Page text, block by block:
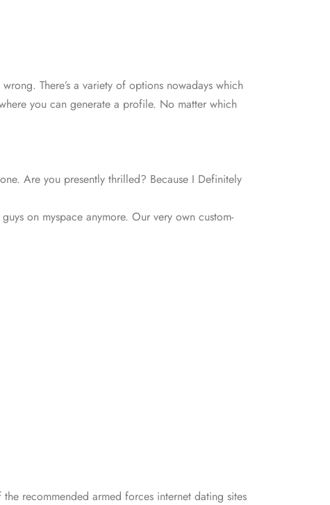
There’s a variety of options nowadays which
you can generate a profile. No matter which
Are you presently thrilled? Because I Definitely
on myspace anymore. Our very own custom-
recommended armed forces internet dating sites